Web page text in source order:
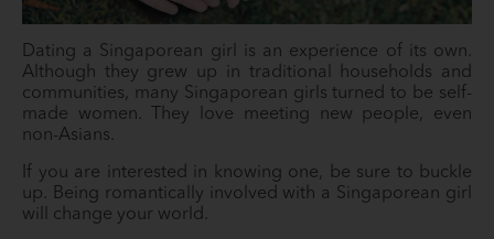
Dating a Singaporean girl is an experience of its own.
Although they grew up in traditional households and
communities, many Singaporean girls turned to be self-
made women. They love meeting new people, even
non-Asians.
If you are interested in knowing one, be sure to buckle
up. Being romantically involved with a Singaporean girl
will change your world.